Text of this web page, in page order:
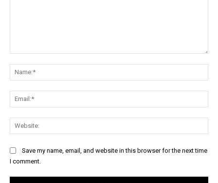
Save my name, email, and website in this browser for the next time
I comment.